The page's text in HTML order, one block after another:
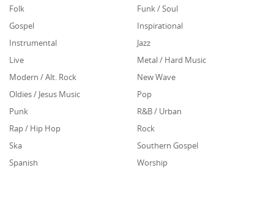
Folk
Funk / Soul
Gospel
Inspirational
Instrumental
Jazz
Live
Metal / Hard Music
Modern / Alt. Rock
New Wave
Oldies / Jesus Music
Pop
Punk
R&B / Urban
Rap / Hip Hop
Rock
Ska
Southern Gospel
Spanish
Worship